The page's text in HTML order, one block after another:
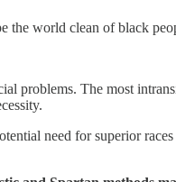
the world clean of black
problems. The most
need for superior